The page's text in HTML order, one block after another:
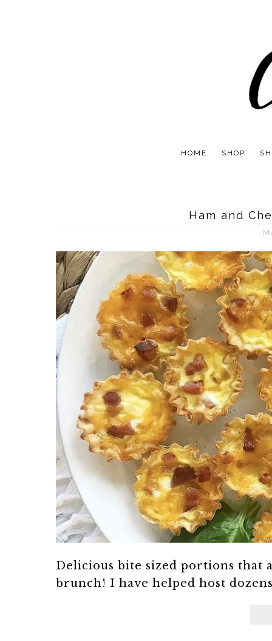
HOME SHOP
Ham and
Delicious bite sized portions that
brunch! I have helped host